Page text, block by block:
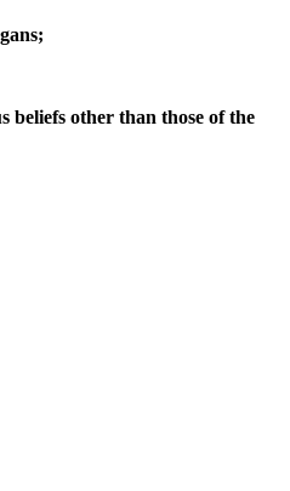
other than those of the